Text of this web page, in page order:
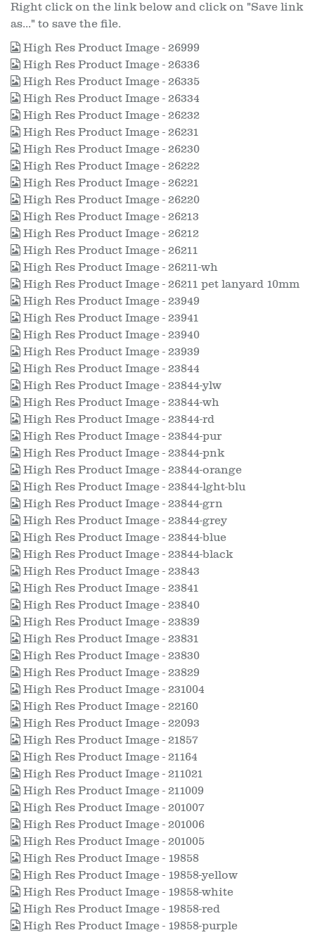
Right click on the link below and click on "Save link
as..." to save the file.
High Res Product Image - 26999
High Res Product Image - 26336
High Res Product Image - 26335
High Res Product Image - 26334
High Res Product Image - 26232
High Res Product Image - 26231
High Res Product Image - 26230
High Res Product Image - 26222
High Res Product Image - 26221
High Res Product Image - 26220
High Res Product Image - 26213
High Res Product Image - 26212
High Res Product Image - 26211
High Res Product Image - 26211-wh
High Res Product Image - 26211 pet lanyard 10mm
High Res Product Image - 23949
High Res Product Image - 23941
High Res Product Image - 23940
High Res Product Image - 23939
High Res Product Image - 23844
High Res Product Image - 23844-ylw
High Res Product Image - 23844-wh
High Res Product Image - 23844-rd
High Res Product Image - 23844-pur
High Res Product Image - 23844-pnk
High Res Product Image - 23844-orange
High Res Product Image - 23844-lght-blu
High Res Product Image - 23844-grn
High Res Product Image - 23844-grey
High Res Product Image - 23844-blue
High Res Product Image - 23844-black
High Res Product Image - 23843
High Res Product Image - 23841
High Res Product Image - 23840
High Res Product Image - 23839
High Res Product Image - 23831
High Res Product Image - 23830
High Res Product Image - 23829
High Res Product Image - 231004
High Res Product Image - 22160
High Res Product Image - 22093
High Res Product Image - 21857
High Res Product Image - 21164
High Res Product Image - 211021
High Res Product Image - 211009
High Res Product Image - 201007
High Res Product Image - 201006
High Res Product Image - 201005
High Res Product Image - 19858
High Res Product Image - 19858-yellow
High Res Product Image - 19858-white
High Res Product Image - 19858-red
High Res Product Image - 19858-purple